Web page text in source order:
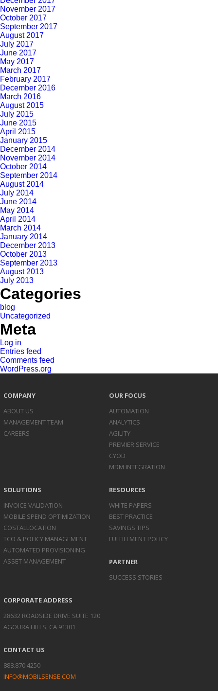
November 2017
October 2017
September 2017
August 2017
July 2017
June 2017
May 2017
March 2017
February 2017
December 2016
March 2016
August 2015
July 2015
June 2015
April 2015
January 2015
December 2014
November 2014
October 2014
September 2014
August 2014
July 2014
June 2014
May 2014
April 2014
March 2014
January 2014
December 2013
October 2013
September 2013
August 2013
July 2013
Categories
blog
Uncategorized
Meta
Log in
Entries feed
Comments feed
WordPress.org
COMPANY
ABOUT US
MANAGEMENT TEAM
CAREERS
OUR FOCUS
AUTOMATION
ANALYTICS
AGILITY
PREMIER SERVICE
CYOD
MDM INTEGRATION
SOLUTIONS
INVOICE VALIDATION
MOBILE SPEND OPTIMIZATION
COSTALLOCATION
TCO & POLICY MANAGEMENT
AUTOMATED PROVISIONING
ASSET MANAGEMENT
RESOURCES
WHITE PAPERS
BEST PRACTICE
SAVINGS TIPS
FULFILLMENT POLICY
PARTNER
SUCCESS STORIES
CORPORATE ADDRESS
28632 ROADSIDE DRIVE SUITE 120
AGOURA HILLS, CA 91301
CONTACT US
888.870.4250
INFO@MOBILSENSE.COM